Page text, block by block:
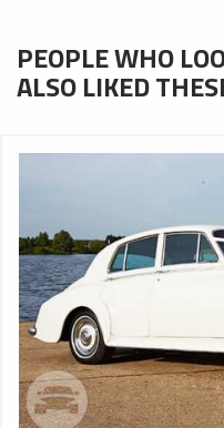
PEOPLE WHO
ALSO LIKED